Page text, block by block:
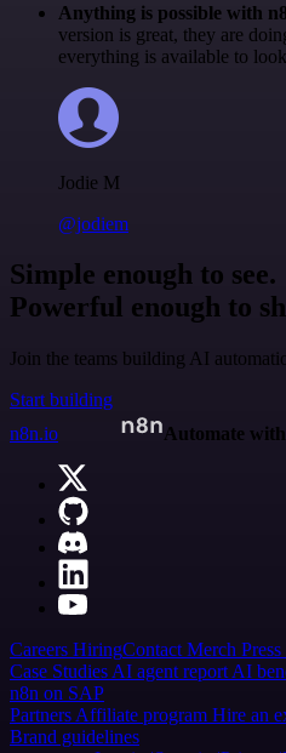
Anything is possible with
version is great, they are
everything is available to
Jodie M
@jodiem
Simple enough to see.
Powerful enough to
Join the teams building AI
Start building
n8n.io
Automate
Careers HiringContact Merch Press
Case Studies AI agent report AI
n8n on SAP
Partners Affiliate program Hire an
Brand guidelines